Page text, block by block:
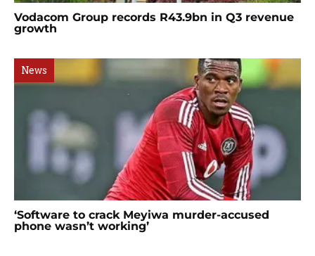
Vodacom Group records R43.9bn in Q3 revenue
growth
News
‘Software to crack Meyiwa murder-accused
phone wasn’t working’